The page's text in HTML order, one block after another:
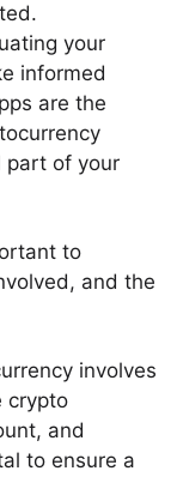
your
informed
are the
part of your
to
and the
involves
crypto
and
to ensure a